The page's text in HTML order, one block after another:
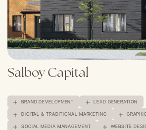
Salboy Capital
BRAND DEVELOPMENT LEAD GENERATION
DIGITAL & TRADITIONAL MARKETING
SOCIAL MEDIA MANAGEMENT WEBSITE